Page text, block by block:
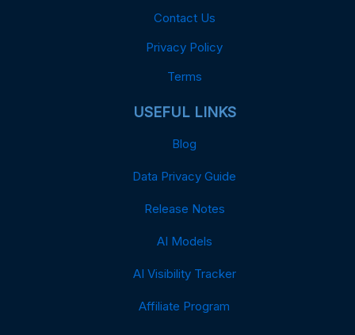
Contact Us
Privacy Policy
Terms
USEFUL LINKS
Blog
Data Privacy Guide
Release Notes
AI Models
AI Visibility Tracker
Affiliate Program